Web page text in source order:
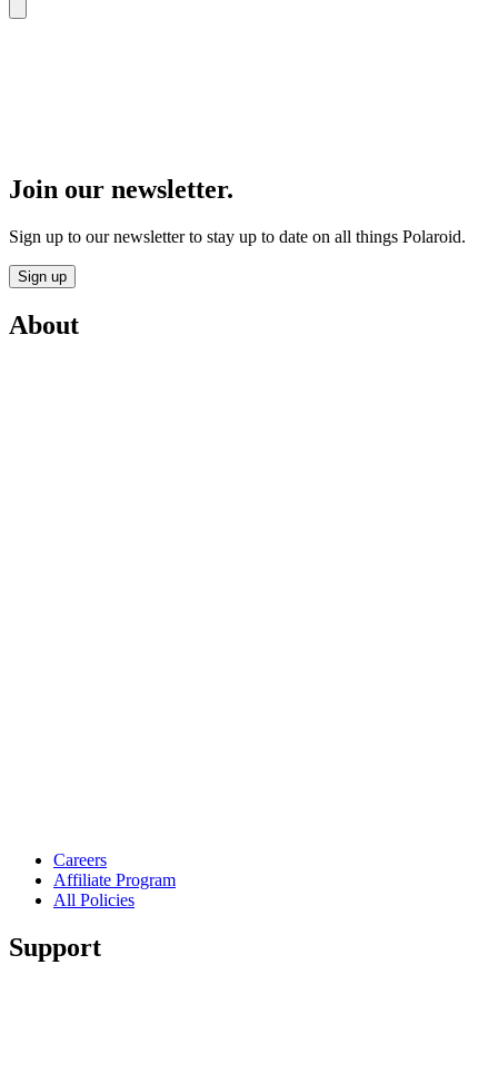
Join our newsletter.
Sign up to our newsletter to stay up to date on all things Polaroid.
Sign up
About
Careers
Affiliate Program
All Policies
Support